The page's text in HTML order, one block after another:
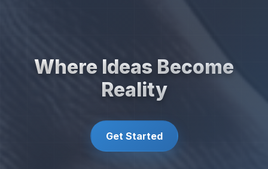
Where Ideas Become
Reality
Get Started